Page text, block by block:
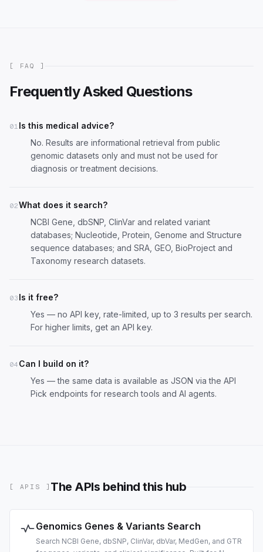
[ FAQ ]
Frequently Asked Questions
01 Is this medical advice?
No. Results are informational retrieval from public
genomic datasets only and must not be used for
diagnosis or treatment decisions.
02What does it search?
NCBI Gene, dbSNP, ClinVar and related variant
databases; Nucleotide, Protein, Genome and Structure
sequence databases; and SRA, GEO, BioProject and
Taxonomy research datasets.
03 Is it free?
Yes — no API key, rate-limited, up to 3 results per search.
For higher limits, get an API key.
04 Can I build on it?
Yes — the same data is available as JSON via the API
Pick endpoints for research tools and AI agents.
[ APIS ] The APIs behind this hub
Genomics Genes & Variants Search
Search NCBI Gene, dbSNP, ClinVar, dbVar, MedGen, and GTR